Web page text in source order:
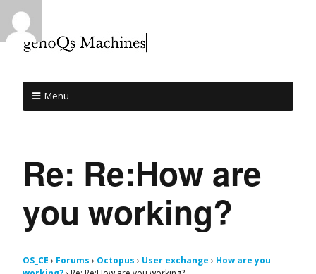
Menu
Re: Re:How are
you working?
OS_CE › Forums › Octopus › User exchange › How are you